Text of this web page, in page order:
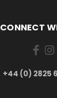
CONNECT
+44 (0) 2825